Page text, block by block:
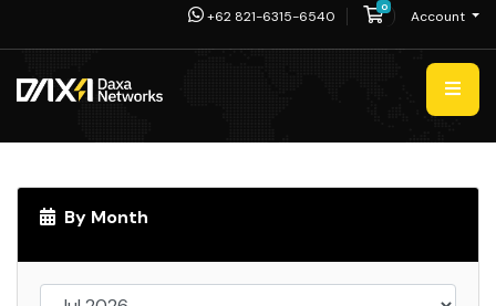
+62 821-6315-6540
0
Shopping Cart
Account
By Month